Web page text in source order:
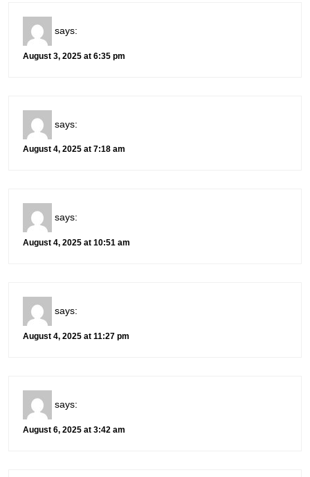
says:
August 3, 2025 at 6:35 pm
says:
August 4, 2025 at 7:18 am
says:
August 4, 2025 at 10:51 am
says:
August 4, 2025 at 11:27 pm
says:
August 6, 2025 at 3:42 am